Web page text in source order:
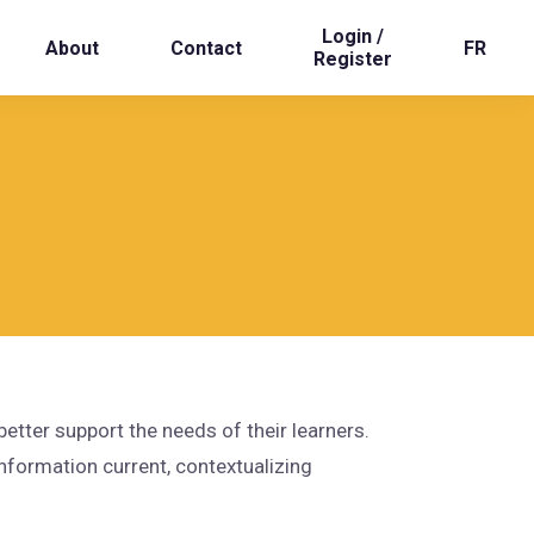
About Contact
Login /
Register
FR
support the needs of their learners.
current, contextualizing